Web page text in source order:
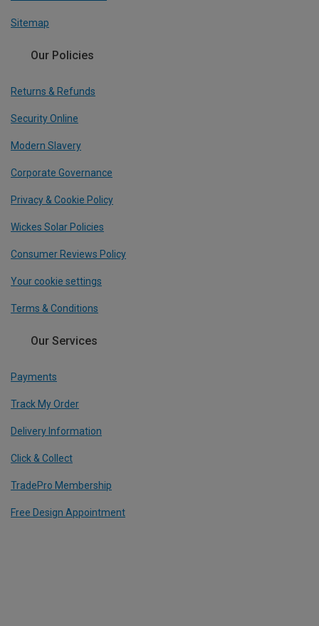
Sitemap
Our Policies
Returns & Refunds
Security Online
Modern Slavery
Corporate Governance
Privacy & Cookie Policy
Wickes Solar Policies
Consumer Reviews Policy
Your cookie settings
Terms & Conditions
Our Services
Payments
Track My Order
Delivery Information
Click & Collect
TradePro Membership
Free Design Appointment